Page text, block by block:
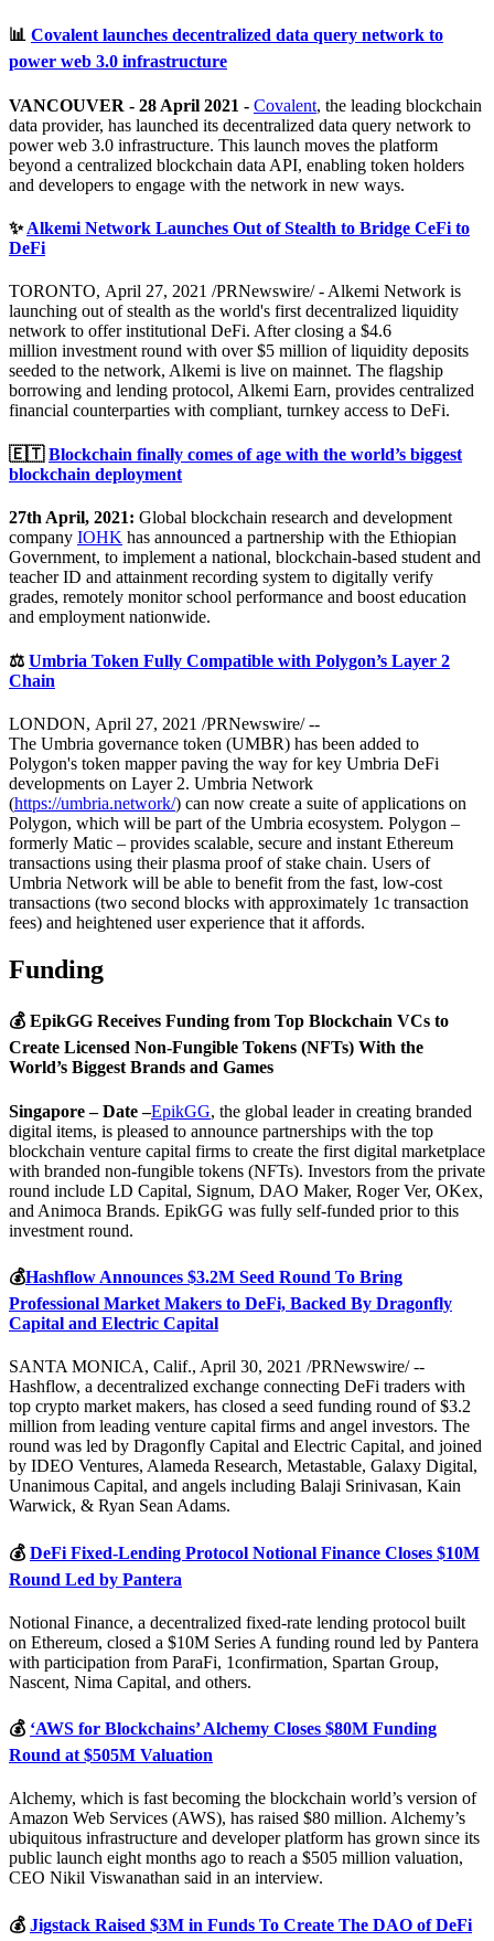
📊 Covalent launches decentralized data query network to
power web 3.0 infrastructure
VANCOUVER - 28 April 2021 - Covalent, the leading blockchain
data provider, has launched its decentralized data query network to
power web 3.0 infrastructure. This launch moves the platform
beyond a centralized blockchain data API, enabling token holders
and developers to engage with the network in new ways.
✨Alkemi Network Launches Out of Stealth to Bridge CeFi to
DeFi
TORONTO, April 27, 2021 /PRNewswire/ - Alkemi Network is
launching out of stealth as the world's first decentralized liquidity
network to offer institutional DeFi. After closing a $4.6
million investment round with over $5 million of liquidity deposits
seeded to the network, Alkemi is live on mainnet. The flagship
borrowing and lending protocol, Alkemi Earn, provides centralized
financial counterparties with compliant, turnkey access to DeFi.
🇪🇹Blockchain finally comes of age with the world’s biggest
blockchain deployment
27th April, 2021: Global blockchain research and development
company IOHK has announced a partnership with the Ethiopian
Government, to implement a national, blockchain-based student and
teacher ID and attainment recording system to digitally verify
grades, remotely monitor school performance and boost education
and employment nationwide.
⚖️ Umbria Token Fully Compatible with Polygon’s Layer 2
Chain
LONDON, April 27, 2021 /PRNewswire/ --
The Umbria governance token (UMBR) has been added to
Polygon's token mapper paving the way for key Umbria DeFi
developments on Layer 2. Umbria Network
(https://umbria.network/) can now create a suite of applications on
Polygon, which will be part of the Umbria ecosystem. Polygon –
formerly Matic – provides scalable, secure and instant Ethereum
transactions using their plasma proof of stake chain. Users of
Umbria Network will be able to benefit from the fast, low-cost
transactions (two second blocks with approximately 1c transaction
fees) and heightened user experience that it affords.
Funding
💰 EpikGG Receives Funding from Top Blockchain VCs to
Create Licensed Non-Fungible Tokens (NFTs) With the
World’s Biggest Brands and Games
Singapore – Date –EpikGG, the global leader in creating branded
digital items, is pleased to announce partnerships with the top
blockchain venture capital firms to create the first digital marketplace
with branded non-fungible tokens (NFTs). Investors from the private
round include LD Capital, Signum, DAO Maker, Roger Ver, OKex,
and Animoca Brands. EpikGG was fully self-funded prior to this
investment round.
💰Hashflow Announces $3.2M Seed Round To Bring
Professional Market Makers to DeFi, Backed By Dragonfly
Capital and Electric Capital
SANTA MONICA, Calif., April 30, 2021 /PRNewswire/ --
Hashflow, a decentralized exchange connecting DeFi traders with
top crypto market makers, has closed a seed funding round of $3.2
million from leading venture capital firms and angel investors. The
round was led by Dragonfly Capital and Electric Capital, and joined
by IDEO Ventures, Alameda Research, Metastable, Galaxy Digital,
Unanimous Capital, and angels including Balaji Srinivasan, Kain
Warwick, & Ryan Sean Adams.
💰 DeFi Fixed-Lending Protocol Notional Finance Closes $10M
Round Led by Pantera
Notional Finance, a decentralized fixed-rate lending protocol built
on Ethereum, closed a $10M Series A funding round led by Pantera
with participation from ParaFi, 1confirmation, Spartan Group,
Nascent, Nima Capital, and others.
💰 ‘AWS for Blockchains’ Alchemy Closes $80M Funding
Round at $505M Valuation
Alchemy, which is fast becoming the blockchain world’s version of
Amazon Web Services (AWS), has raised $80 million. Alchemy’s
ubiquitous infrastructure and developer platform has grown since its
public launch eight months ago to reach a $505 million valuation,
CEO Nikil Viswanathan said in an interview.
💰 Jigstack Raised $3M in Funds To Create The DAO of DeFi